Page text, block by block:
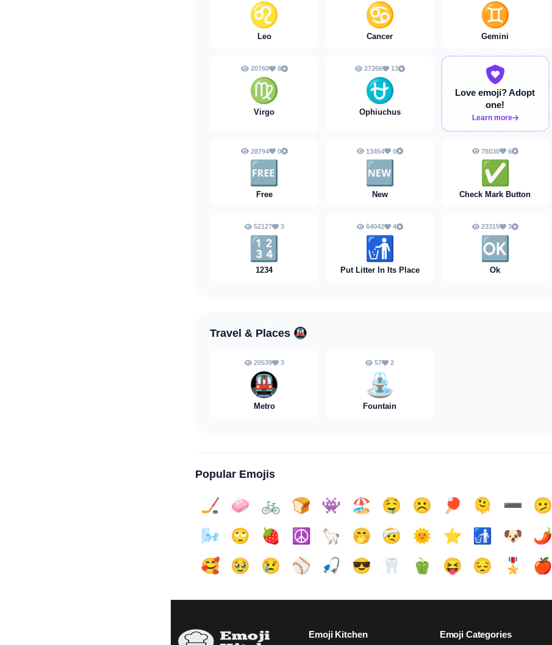
♌
Leo
♋
Cancer
♊
Gemini
20760 8
♍
Virgo
27266 13
⛎
Ophiuchus
Love emoji?Adopt
one!
Learn more
28794 0
🆓
Free
13454 0
🆕
New
78030 6
✅️
Check Mark Button
52127 3
🔢
1234
64042 4
🚮
Put Litter In Its Place
23315 3
🆗
Ok
Travel & Places 🚇
20539 3
🚇
Metro
57 2
⛲️
Fountain
Popular Emojis
🏒 🧼 🚲 🍞 👾 🏖️ 🤤 ☹️ 🏓 🫠 ➖️ 🫤
🌬️
🙄 🍓 ☮️ 🦙 🤭 🤕 🌞 ⭐ 🚮 🐶 🌶️
🥰
🥹 😢 ⚾ 🎣 😎 🦷 🫑 😝 😔 🎖️ 🍎
Emoji Kitchen Emoji Categories